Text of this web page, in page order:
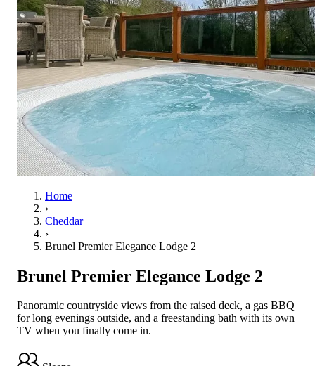
Home
›
Cheddar
›
Brunel Premier Elegance Lodge 2
Brunel Premier Elegance Lodge 2
Panoramic countryside views from the raised deck, a gas BBQ
for long evenings outside, and a freestanding bath with its own
TV when you finally come in.